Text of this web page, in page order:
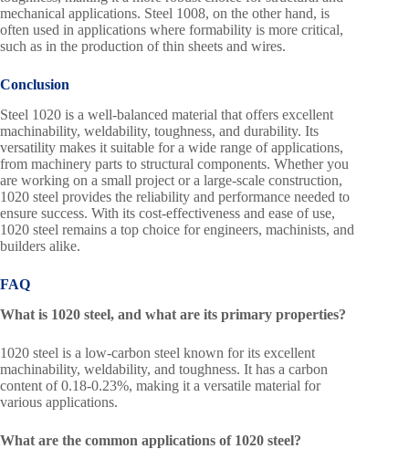
mechanical applications. Steel 1008, on the other hand, is
often used in applications where formability is more critical,
such as in the production of thin sheets and wires.
Conclusion
Steel 1020 is a well-balanced material that offers excellent
machinability, weldability, toughness, and durability. Its
versatility makes it suitable for a wide range of applications,
from machinery parts to structural components. Whether you
are working on a small project or a large-scale construction,
1020 steel provides the reliability and performance needed to
ensure success. With its cost-effectiveness and ease of use,
1020 steel remains a top choice for engineers, machinists, and
builders alike.
FAQ
What is 1020 steel, and what are its primary properties?
1020 steel is a low-carbon steel known for its excellent
machinability, weldability, and toughness. It has a carbon
content of 0.18-0.23%, making it a versatile material for
various applications.
What are the common applications of 1020 steel?